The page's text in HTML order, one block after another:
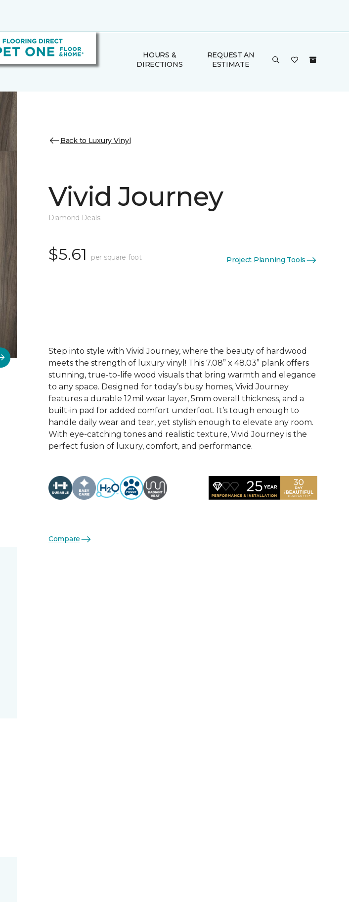
HOURS &
DIRECTIONS
REQUEST AN
ESTIMATE
Back to Luxury Vinyl
Vivid Journey
Diamond Deals
$5.61 per square foot Project Planning Tools
Step into style with Vivid Journey, where the beauty of hardwood
meets the strength of luxury vinyl! This 7.08” x 48.03” plank offers
stunning, true-to-life wood visuals that bring warmth and elegance
to any space. Designed for today’s busy homes, Vivid Journey
features a durable 12mil wear layer, 5mm overall thickness, and a
built-in pad for added comfort underfoot. It’s tough enough to
handle daily wear and tear, yet stylish enough to elevate any room.
With eye-catching tones and realistic texture, Vivid Journey is the
perfect fusion of luxury, comfort, and performance.
Compare